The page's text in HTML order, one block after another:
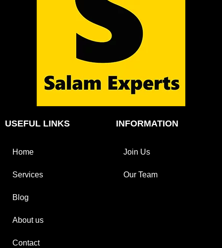
USEFUL LINKS
Home
Services
Blog
About us
Contact
INFORMATION
Join Us
Our Team